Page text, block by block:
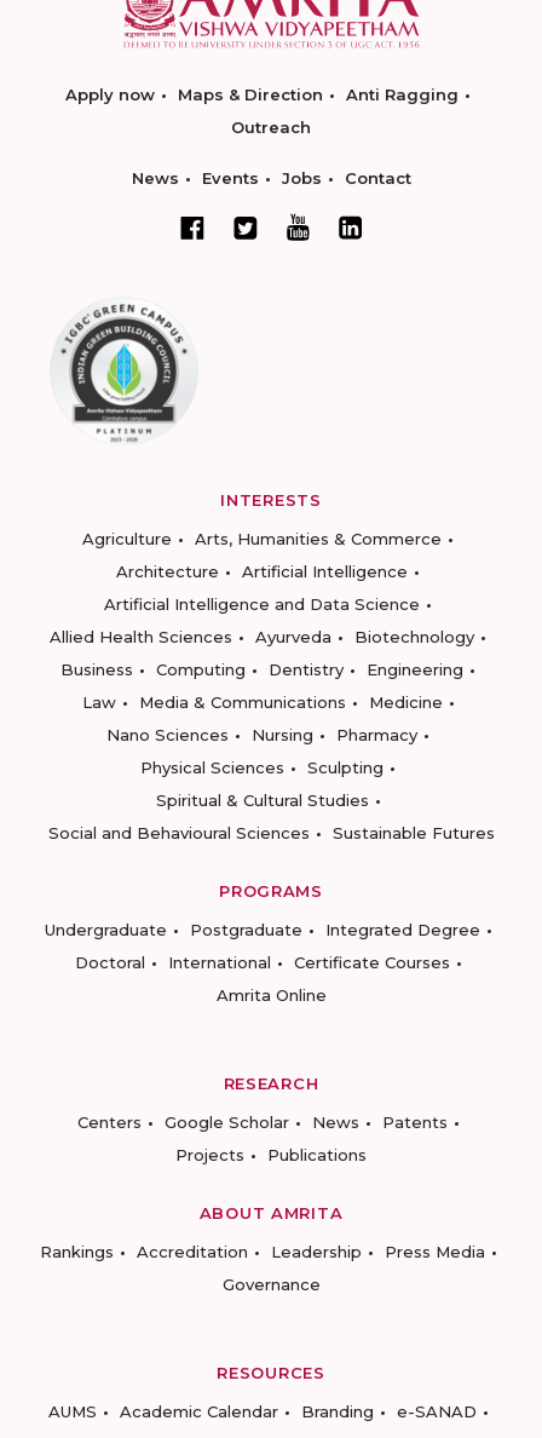
Apply now Maps & Direction
Anti Ragging
Outreach
News Events Jobs Contact
INTERESTS
Agriculture
Arts, Humanities & Commerce
Architecture
Artificial Intelligence
Artificial Intelligence and Data Science
Allied Health Sciences
Ayurveda
Biotechnology
Business
Computing Dentistry
Engineering
Law
Media & Communications
Medicine
Nano Sciences
Nursing
Pharmacy
Physical Sciences
Sculpting
Spiritual & Cultural Studies
Social and Behavioural Sciences
Sustainable Futures
PROGRAMS
Undergraduate
Postgraduate
Integrated Degree
Doctoral
International
Certificate Courses
Amrita Online
RESEARCH
Centers
Google Scholar News
Patents
Projects
Publications
ABOUT AMRITA
Rankings
Accreditation Leadership
Press Media
Governance
RESOURCES
AUMS
Academic Calendar Branding
e-SANAD